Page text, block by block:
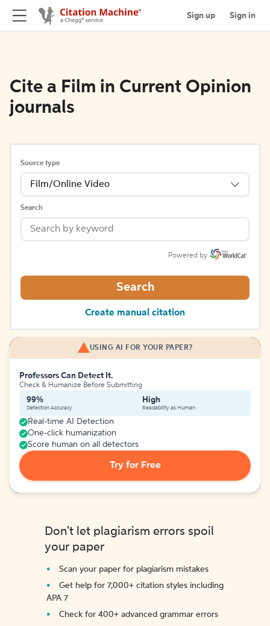
Sign up Sign in
Cite a Film in Current Opinion
journals
Source type
Film/Online Video
Search
Powered by
Search
Create manual citation
USING AI FOR YOUR PAPER?
Professors Can Detect It.
Check & Humanize Before Submitting
99%
Detection Accuracy
High
Readability as Human
Real-time AI Detection
One-click humanization
Score human on all detectors
Try for Free
Don't let plagiarism errors spoil
your paper
Scan your paper for plagiarism mistakes
Get help for 7,000+ citation styles including
APA 7
Check for 400+ advanced grammar errors